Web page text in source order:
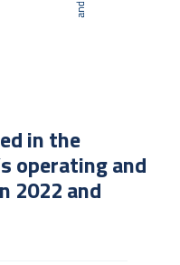
in the
operating and
2022 and